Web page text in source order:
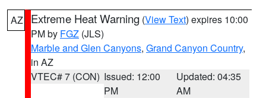
AZ Extreme Heat Warning (View Text) expires 10:00
PM by FGZ (JLS)
Marble and Glen Canyons, Grand Canyon Country,
in AZ
VTEC# 7 (CON) Issued: 12:00
PM
Updated: 04:35
AM